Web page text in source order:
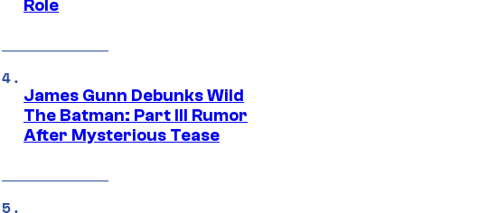
Role
James Gunn Debunks Wild
The Batman: Part III Rumor
After Mysterious Tease